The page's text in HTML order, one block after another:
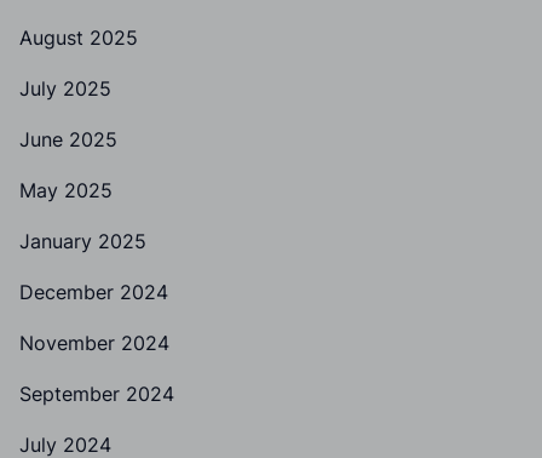
August 2025
July 2025
June 2025
May 2025
January 2025
December 2024
November 2024
September 2024
July 2024